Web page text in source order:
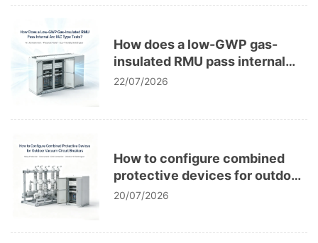
How does a low-GWP gas-
insulated RMU pass internal
arc IAC type tests?
22/07/2026
How to configure combined
protective devices for outdoor
vacuum circuit breakers?
20/07/2026